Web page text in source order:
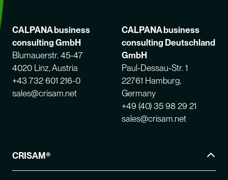
CALPANA business
consulting GmbH
Blumauerstr. 45-47
4020 Linz, Austria
+43 732 601 216-0
sales@crisam.net
CALPANA business
consulting Deutschland
GmbH
Paul-Dessau-Str. 1
22761 Hamburg,
Germany
+49 (40) 35 98 29 21
sales@crisam.net
CRISAM®